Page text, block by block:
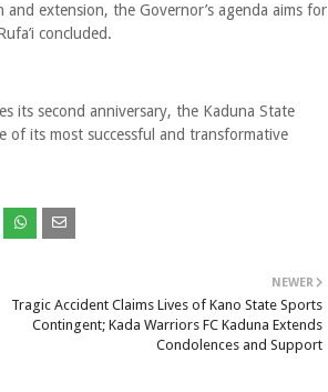
extension, the Governor’s agenda aims for
concluded.
its second anniversary, the Kaduna State
of its most successful and transformative
NEWER
Tragic Accident Claims Lives of Kano State Sports
Contingent; Kada Warriors FC Kaduna Extends
Condolences and Support